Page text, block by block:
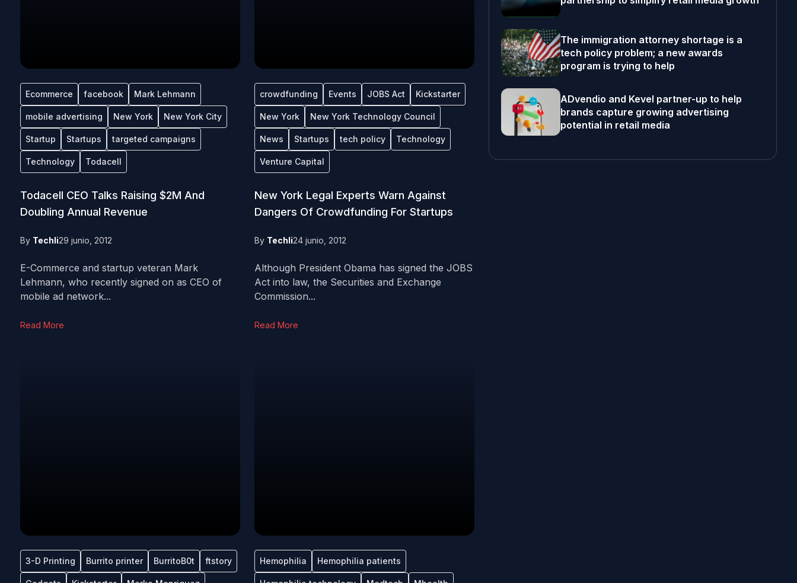
Ecommerce facebook Mark Lehmann
mobile advertising New York New York City
Startup Startups targeted campaigns
Technology Todacell
Todacell CEO Talks Raising $2M And
Doubling Annual Revenue
By Techli29 junio, 2012
E-Commerce and startup veteran Mark
Lehmann, who recently signed on as CEO of
mobile ad network...
Read More
crowdfunding Events JOBS Act Kickstarter
New York New York Technology Council
News Startups tech policy Technology
Venture Capital
New York Legal Experts Warn Against
Dangers Of Crowdfunding For Startups
By Techli24 junio, 2012
Although President Obama has signed the JOBS
Act into law, the Securities and Exchange
Commission...
Read More
3-D Printing Burrito printer BurritoB0t ftstory Hemophilia Hemophilia patients
The immigration attorney shortage is a
tech policy problem; a new awards
program is trying to help
ADvendio and Kevel partner-up to help
brands capture growing advertising
potential in retail media